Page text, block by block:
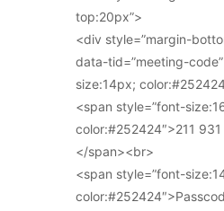
top:20px”>
<div style=”margin-
data-tid=”meeting-
size:14px;
<span style=”font-
color:#252424″>211
</span><br>
<span style=”font-